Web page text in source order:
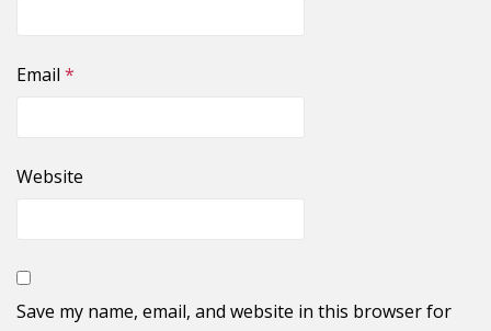
Email *
Website
Save my name, email, and website in this browser for